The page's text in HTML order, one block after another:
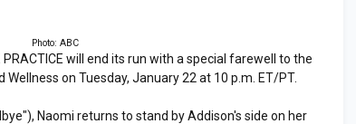
Photo: ABC
will end its run with a special farewell to the
on Tuesday, January 22 at 10 p.m. ET/PT.
Naomi returns to stand by Addison's side on her